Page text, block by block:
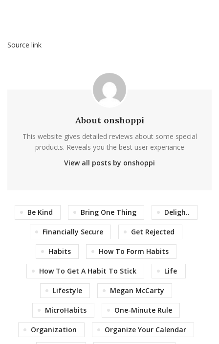
Source link
About onshoppi
This website gives detailed reviews about some special
products. Reveals you the best user experiance
View all posts by onshoppi
Be Kind Bring One Thing Deligh..
Financially Secure Get Rejected
Habits How To Form Habits
How To Get A Habit To Stick Life
Lifestyle Megan McCarty
MicroHabits One-Minute Rule
Organization Organize Your Calendar